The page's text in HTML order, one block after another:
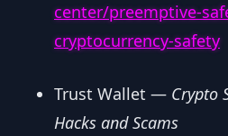
center/preemptive-
cryptocurrency-safety
Trust Wallet — Crypto
Hacks and Scams